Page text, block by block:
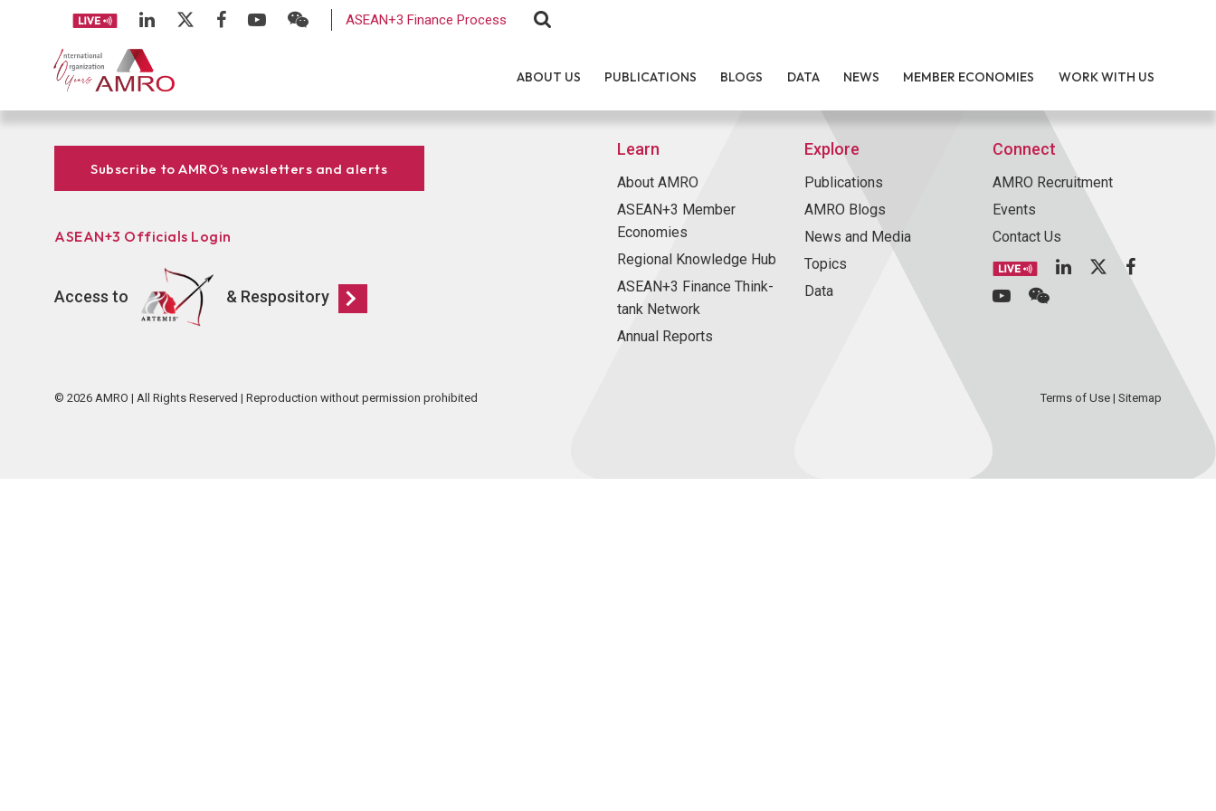
ASEAN+3 Finance Process
ABOUT US PUBLICATIONS BLOGS DATA NEWS MEMBER ECONOMIES WORK WITH US
Subscribe to AMRO’s newsletters and alerts
ASEAN+3 Officials Login
Access to & Respository
Learn
About AMRO
ASEAN+3 Member
Economies
Regional Knowledge Hub
ASEAN+3 Finance Think-
tank Network
Annual Reports
Explore
Publications
AMRO Blogs
News and Media
Topics
Data
Connect
AMRO Recruitment
Events
Contact Us
© 2026 AMRO | All Rights Reserved | Reproduction without permission prohibited Terms of Use| Sitemap